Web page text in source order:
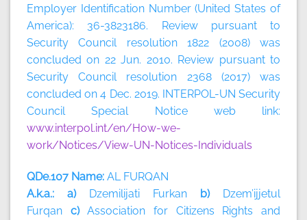
Employer Identification Number (United States of
America): 36-3823186. Review pursuant to
Security Council resolution 1822 (2008) was
concluded on 22 Jun. 2010. Review pursuant to
Security Council resolution 2368 (2017) was
concluded on 4 Dec. 2019. INTERPOL-UN Security
Council Special Notice web link:
www.interpol.int/en/How-we-
work/Notices/View-UN-Notices-Individuals
QDe.107 Name: AL FURQAN
A.k.a.: a) Dzemilijati Furkan b) Dzem’ijjetul
Furqan c)Association for Citizens Rights and